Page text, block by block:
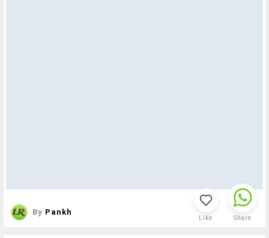
By Pankh
Like Share